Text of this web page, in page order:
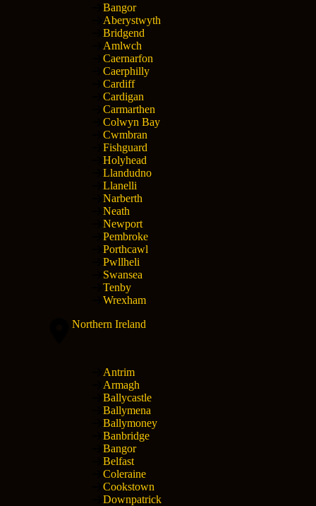
Bangor
Aberystwyth
Bridgend
Amlwch
Caernarfon
Caerphilly
Cardiff
Cardigan
Carmarthen
Colwyn Bay
Cwmbran
Fishguard
Holyhead
Llandudno
Llanelli
Narberth
Neath
Newport
Pembroke
Porthcawl
Pwllheli
Swansea
Tenby
Wrexham
Northern Ireland
Antrim
Armagh
Ballycastle
Ballymena
Ballymoney
Banbridge
Bangor
Belfast
Coleraine
Cookstown
Downpatrick